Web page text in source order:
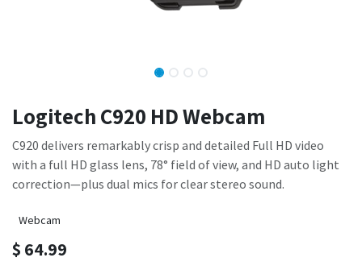
Logitech C920 HD Webcam
C920 delivers remarkably crisp and detailed Full HD video
with a full HD glass lens, 78° field of view, and HD auto light
correction—plus dual mics for clear stereo sound.
Webcam
$ 64.99